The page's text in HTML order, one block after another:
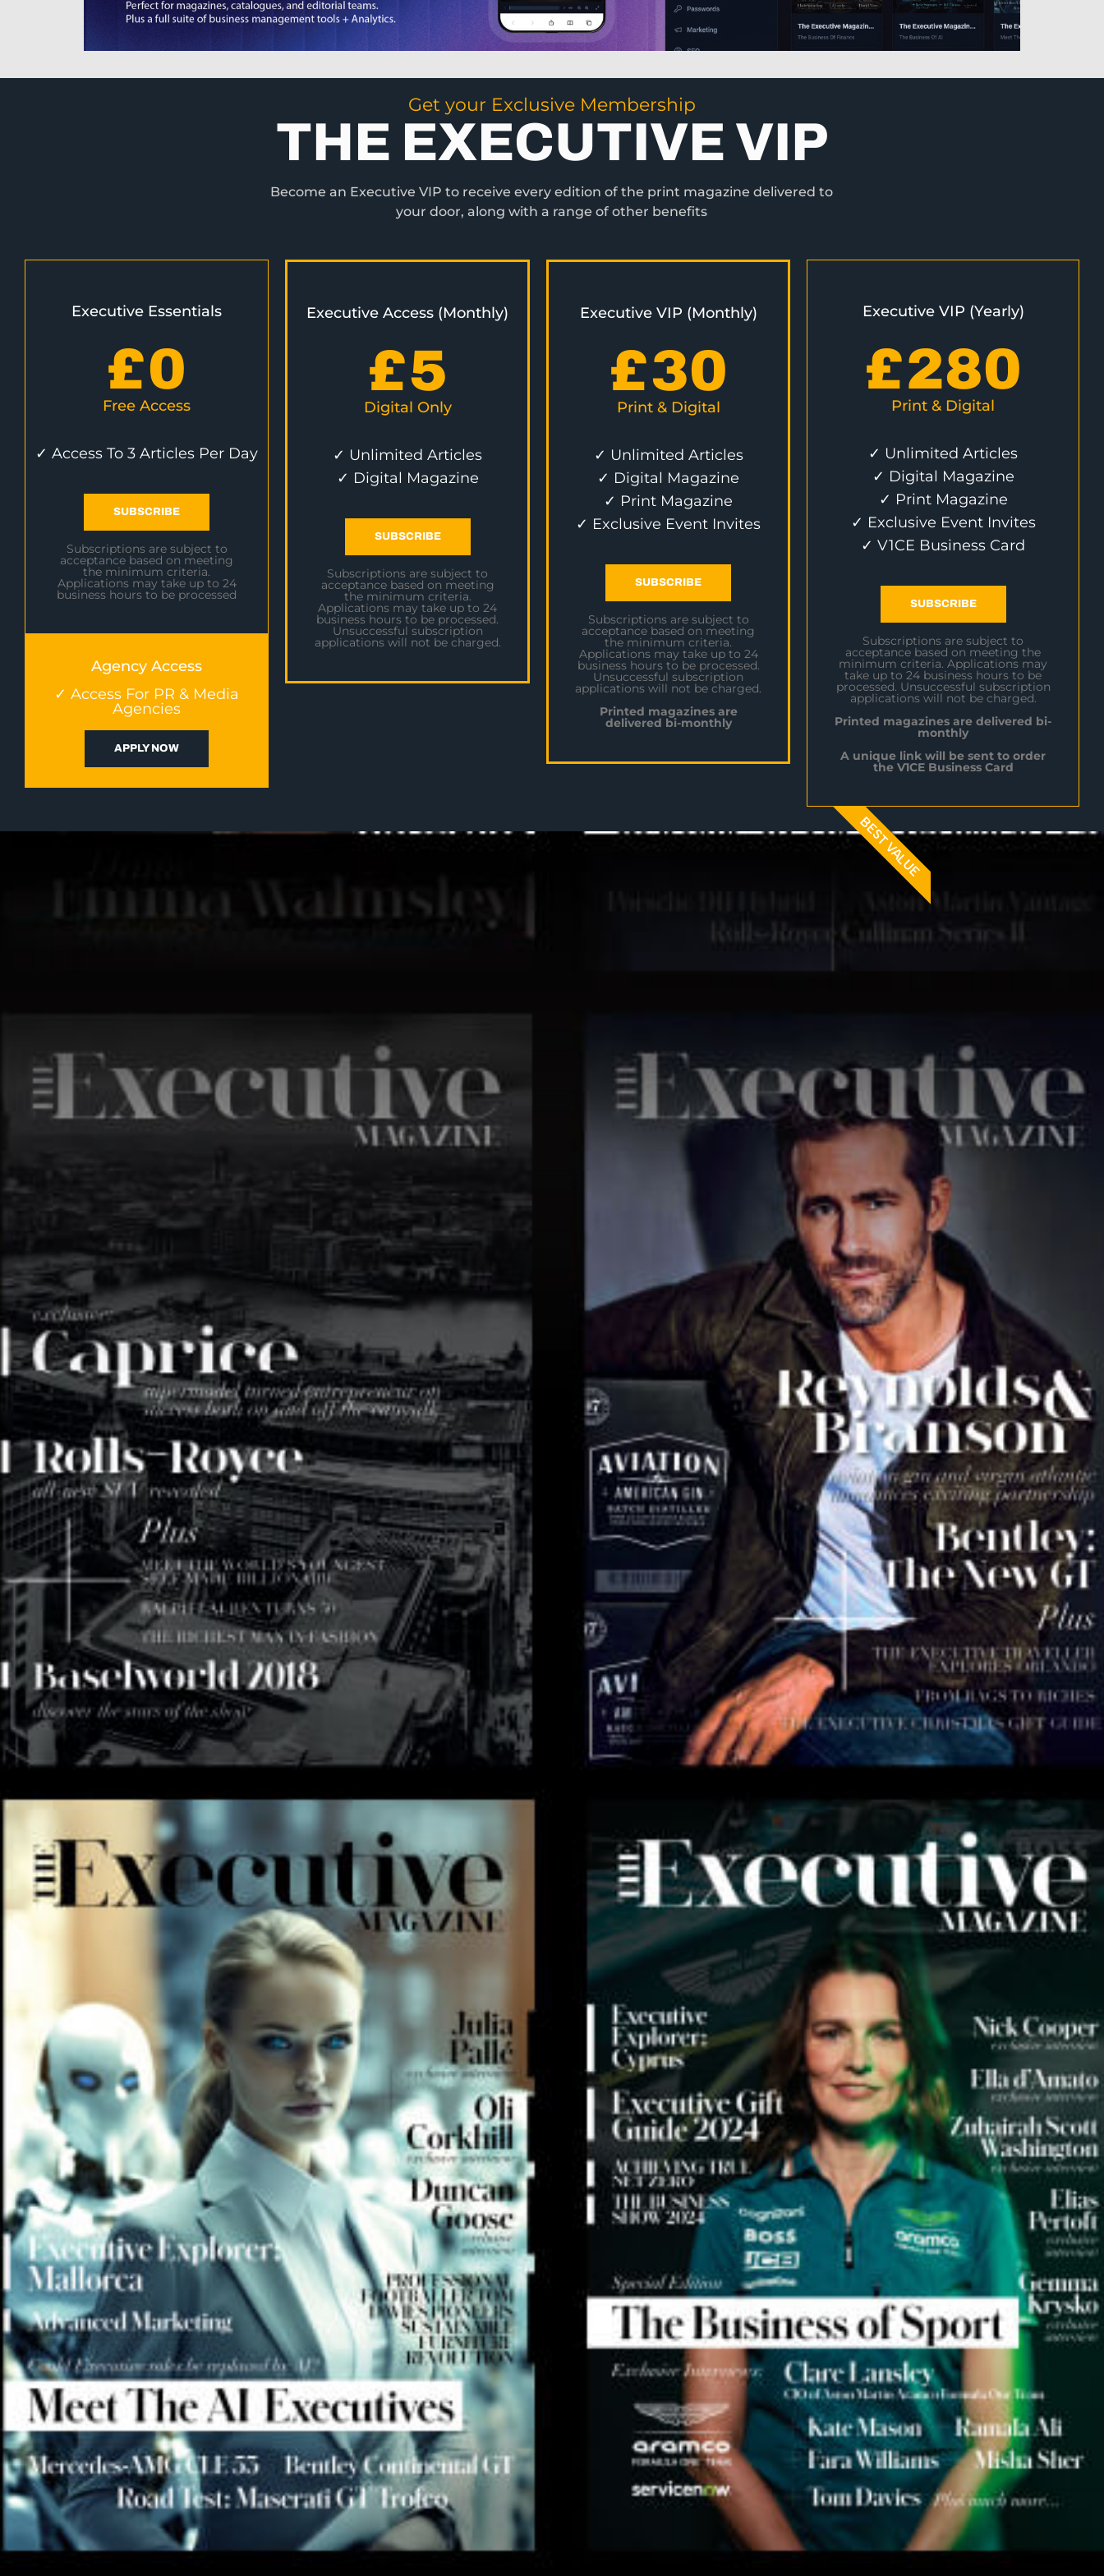
Get your Exclusive Membership
THE EXECUTIVE VIP
Become an Executive VIP to receive every edition of the print magazine delivered to
your door, along with a range of other benefits
Executive Essentials
£0
Free Access
✓ Access To 3 Articles Per Day
SUBSCRIBE
Subscriptions are subject to
acceptance based on meeting
the minimum criteria.
Applications may take up to 24
business hours to be processed
Agency Access
✓ Access For PR & Media
Agencies
APPLY NOW
Executive Access (Monthly)
£5
Digital Only
✓ Unlimited Articles
✓ Digital Magazine
SUBSCRIBE
Subscriptions are subject to
acceptance based on meeting
the minimum criteria.
Applications may take up to 24
business hours to be processed.
Unsuccessful subscription
applications will not be charged.
Executive VIP (Monthly)
£30
Print & Digital
✓ Unlimited Articles
✓ Digital Magazine
✓ Print Magazine
✓ Exclusive Event Invites
SUBSCRIBE
Subscriptions are subject to
acceptance based on meeting
the minimum criteria.
Applications may take up to 24
business hours to be processed.
Unsuccessful subscription
applications will not be charged.
Printed magazines are
delivered bi-monthly
Executive VIP (Yearly)
£280
Print & Digital
✓ Unlimited Articles
✓ Digital Magazine
✓ Print Magazine
✓ Exclusive Event Invites
✓ V1CE Business Card
SUBSCRIBE
Subscriptions are subject to
acceptance based on meeting the
minimum criteria. Applications may
take up to 24 business hours to be
processed. Unsuccessful subscription
applications will not be charged.
Printed magazines are delivered bi-
monthly
A unique link will be sent to order
the V1CE Business Card
BEST VALUE